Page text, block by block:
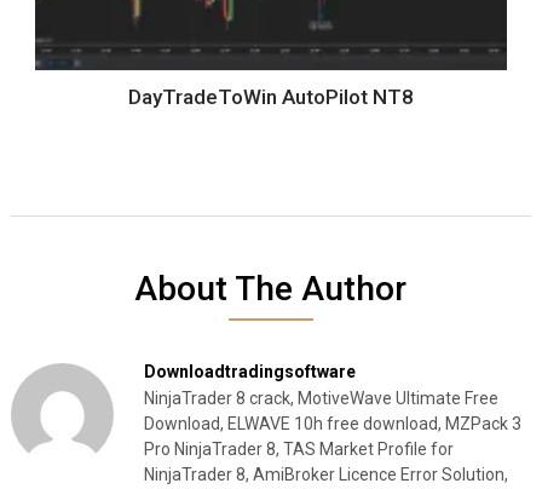
DayTradeToWin AutoPilot NT8
About The Author
Downloadtradingsoftware
NinjaTrader 8 crack, MotiveWave Ultimate Free
Download, ELWAVE 10h free download, MZPack 3
Pro NinjaTrader 8, TAS Market Profile for
NinjaTrader 8, AmiBroker Licence Error Solution,